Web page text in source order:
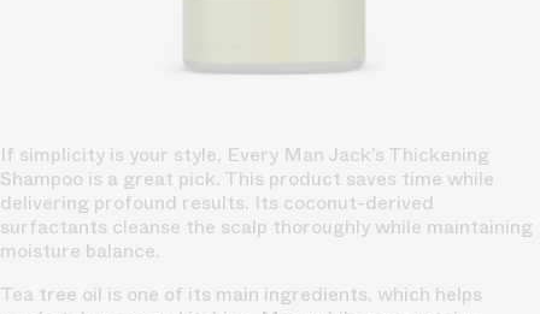
If simplicity is your style, Every Man Jack’s Thickening
Shampoo is a great pick. This product saves time while
delivering profound results. Its coconut-derived
surfactants cleanse the scalp thoroughly while maintaining
moisture balance.
Tea tree oil is one of its main ingredients, which helps